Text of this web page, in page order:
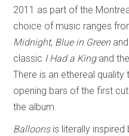
2011 as part of the
choice of music ranges
Midnight, Blue in Greenand
classic I Had a Kingand
There is an ethereal
opening bars of the first
the album.
Balloonsis literally inspired